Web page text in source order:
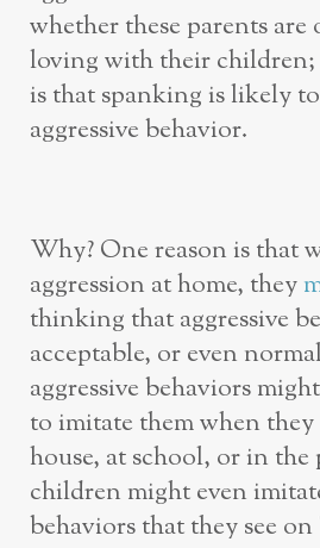
whether these parents are
loving with their
is that spanking is likely
aggressive behavior.
Why? One reason is that
aggression at home, they
thinking that aggressive
acceptable, or even
aggressive behaviors
to imitate them when
house, at school, or in
children might even
behaviors that they see